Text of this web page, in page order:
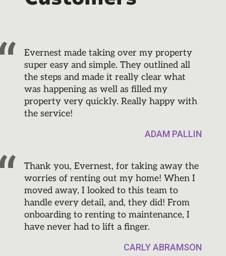
Evernest made taking over my property
super easy and simple. They outlined all
the steps and made it really clear what
was happening as well as filled my
property very quickly. Really happy with
the service!
ADAM PALLIN
Thank you, Evernest, for taking away the
worries of renting out my home! When I
moved away, I looked to this team to
handle every detail, and, they did! From
onboarding to renting to maintenance, I
have never had to lift a finger.
CARLY ABRAMSON